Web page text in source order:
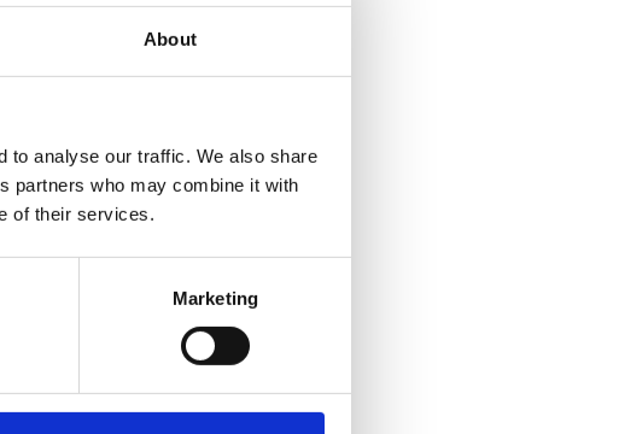
About
to analyse our traffic. We also share
partners who may combine it with
of their services.
Marketing